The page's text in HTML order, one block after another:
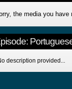
the media you have
description provided...